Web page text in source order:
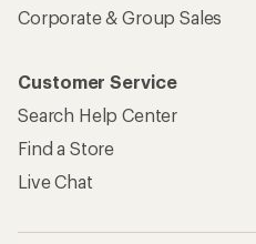
Corporate & Group Sales
Customer Service
Search Help Center
Find a Store
Live Chat